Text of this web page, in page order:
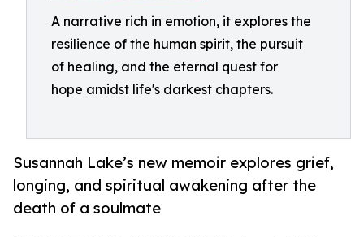
A narrative rich in emotion, it explores the
resilience of the human spirit, the pursuit
of healing, and the eternal quest for
hope amidst life's darkest chapters.
Susannah Lake’s new memoir explores grief,
longing, and spiritual awakening after the
death of a soulmate